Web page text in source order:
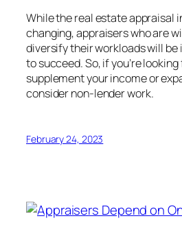
While the real estate appraisal
changing, appraisers who are
diversify their workloads will be
to succeed. So, if you’re
supplement your income or
consider non-lender work.
February 24, 2023